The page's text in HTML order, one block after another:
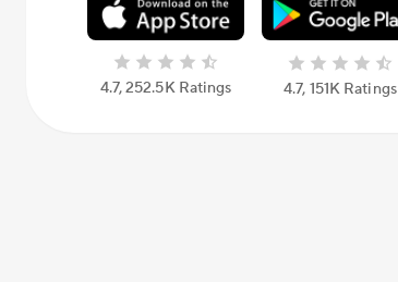
4.7, 252.5К Ratings 4.7, 151К Ratings